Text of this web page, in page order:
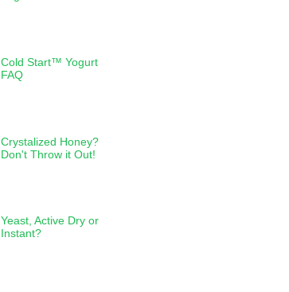
Cold Start™ Yogurt
FAQ
Crystalized Honey?
Don't Throw it Out!
Yeast, Active Dry or
Instant?